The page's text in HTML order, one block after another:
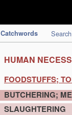
Catchwords Search
HUMAN
FOODSTUFFS;
BUTCHERING;
SLAUGHTERING